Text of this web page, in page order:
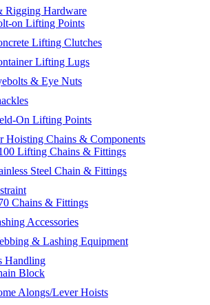
Rigging Hardware
on Lifting Points
Lifting Clutches
Lifting Lugs
& Eye Nuts
On Lifting Points
Hoisting Chains & Components
Lifting Chains & Fittings
Steel Chain & Fittings
Chains & Fittings
Accessories
& Lashing Equipment
Handling
Block
Alongs/Lever Hoists